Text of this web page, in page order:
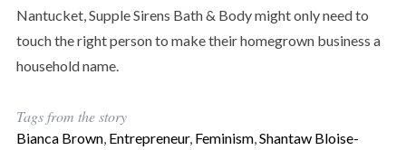
Nantucket, Supple Sirens Bath & Body might only need to
touch the right person to make their homegrown business a
household name.
Tags from the story
Bianca Brown, Entrepreneur, Feminism,Shantaw Bloise-